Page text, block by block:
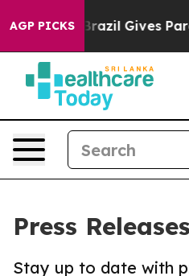
AGP PICKS
Brazil Gives Parents
Press Releases
Stay up to date with